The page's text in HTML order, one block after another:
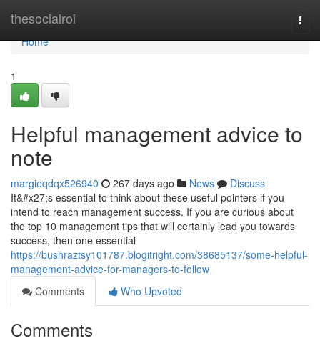
thesocialroi
Home
Home
1
Helpful management advice to
note
margieqdqx526940 267 days ago News
Discuss
It&#x27;s essential to think about these useful pointers if you
intend to reach management success. If you are curious about
the top 10 management tips that will certainly lead you towards
success, then one essential
https://bushraztsy101787.blogitright.com/38685137/some-helpful-
management-advice-for-managers-to-follow
Comments
Who Upvoted
Comments